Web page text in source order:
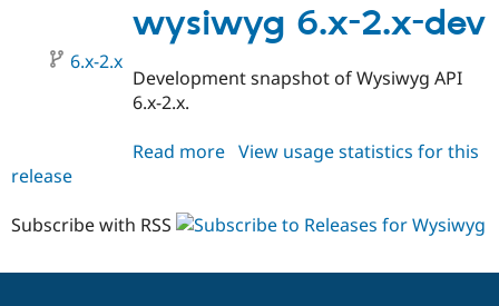
2.x-
dev
wysiwyg 6.x-2.x-dev
6.x-2.x
Development snapshot of Wysiwyg API
6.x-2.x.
Read more about
2.x-
View usage statistics for this
release
Subscribe with RSS